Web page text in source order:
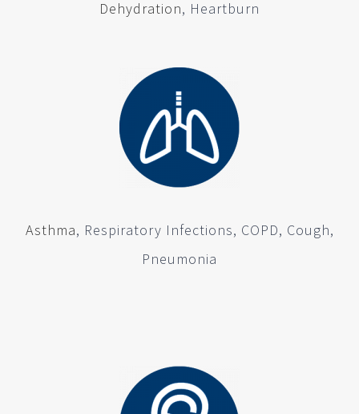
Dehydration, Heartburn
Asthma, Respiratory Infections, COPD, Cough,
Pneumonia